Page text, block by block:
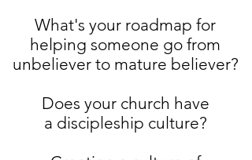
What's your roadmap for
helping someone go from
unbeliever to mature believer?
Does your church have
a discipleship culture?